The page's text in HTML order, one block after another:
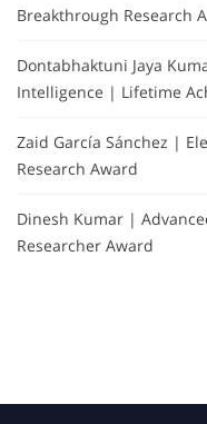
Breakthrough Research
Dontabhaktuni Jaya
Intelligence | Lifetime
Zaid García Sánchez |
Research Award
Dinesh Kumar |
Researcher Award